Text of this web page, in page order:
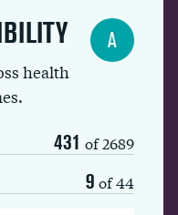
health
431 of 2689
9 of 44
A